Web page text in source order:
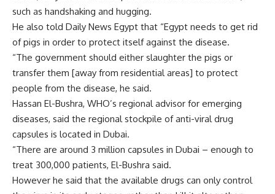
such as handshaking and hugging.
He also told Daily News Egypt that “Egypt needs to get rid
of pigs in order to protect itself against the disease.
“The government should either slaughter the pigs or
transfer them [away from residential areas] to protect
people from the disease, he said.
Hassan El-Bushra, WHO’s regional advisor for emerging
diseases, said the regional stockpile of anti-viral drug
capsules is located in Dubai.
“There are around 3 million capsules in Dubai – enough to
treat 300,000 patients, El-Bushra said.
However he said that the available drugs can only control